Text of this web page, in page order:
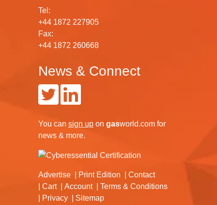
Tel:
+44 1872 227905
Fax:
+44 1872 260668
News & Connect
You can sign up on gasworld.com for
news & more.
Advertise Print Edition
Contact
Cart
Account
Terms & Conditions
Privacy
Sitemap